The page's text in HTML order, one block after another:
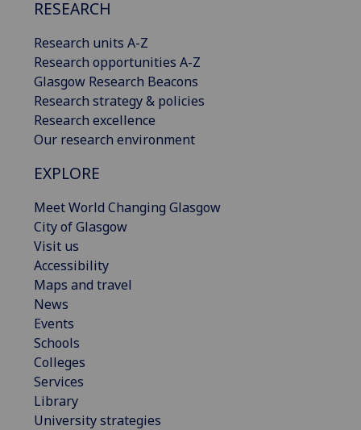
RESEARCH
Research units A-Z
Research opportunities A-Z
Glasgow Research Beacons
Research strategy & policies
Research excellence
Our research environment
EXPLORE
Meet World Changing Glasgow
City of Glasgow
Visit us
Accessibility
Maps and travel
News
Events
Schools
Colleges
Services
Library
University strategies